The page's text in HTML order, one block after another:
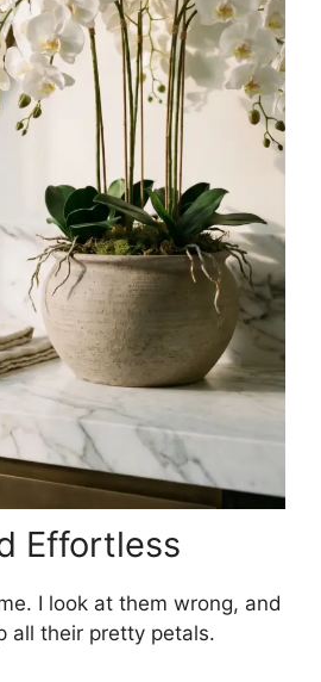
Effortless
I look at them wrong, and
all their pretty petals.